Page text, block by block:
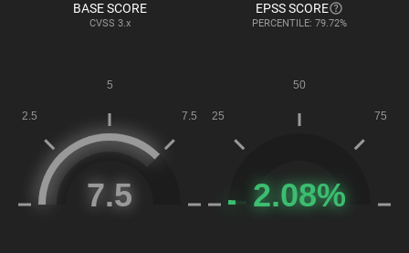
BASE SCORE
CVSS 3.x
EPSS SCORE
PERCENTILE: 79.72%